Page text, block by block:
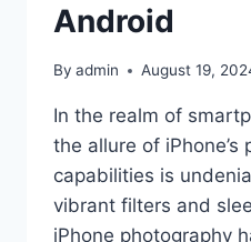
Android
By admin August 19,
In the realm of
the allure of iPhone’s
capabilities is
vibrant filters and
iPhone photography